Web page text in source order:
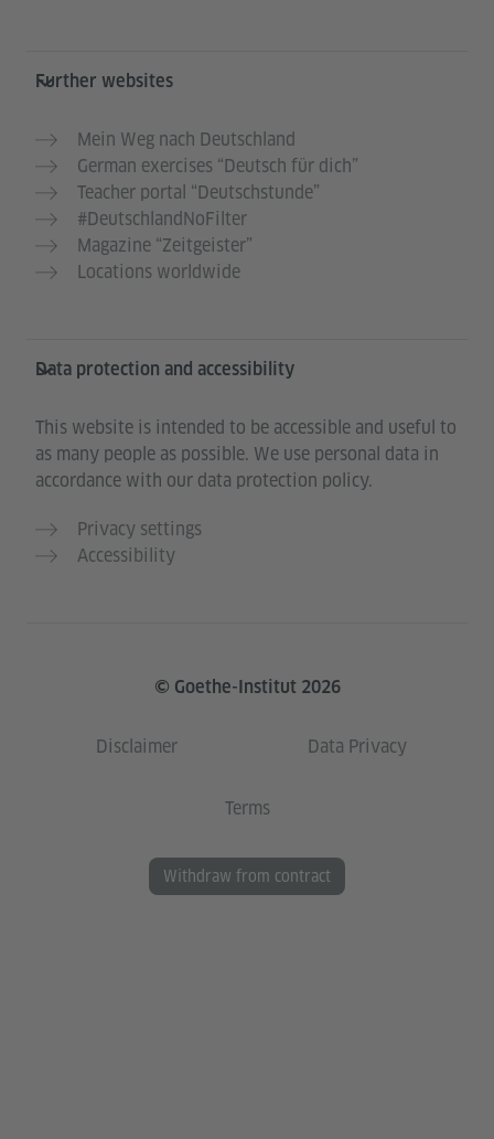
Further websites
Mein Weg nach Deutschland
German exercises “Deutsch für dich”
Teacher portal “Deutschstunde”
#DeutschlandNoFilter
Magazine “Zeitgeister”
Locations worldwide
Data protection and accessibility
This website is intended to be accessible and useful to
as many people as possible. We use personal data in
accordance with our data protection policy.
Privacy settings
Accessibility
© Goethe-Institut 2026
Disclaimer Data Privacy
Terms
Withdraw from contract